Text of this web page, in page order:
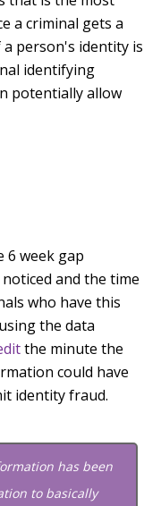
a criminal gets a
person's identity is
identifying
potentially allow
6 week gap
and the time
who have this
the data
the minute the
could have
identity fraud.
has been
to basically